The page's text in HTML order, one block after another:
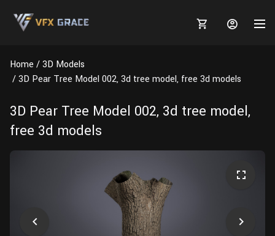
3D MODELS
BLOGS
Animal Creation Tutorial
Home
3D Models
3D Pear Tree Model 002, 3d tree model, free 3d models
3D Pear Tree Model 002, 3d tree model,
free 3d models